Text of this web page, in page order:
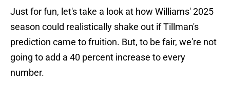
Just for fun, let's take a look at how Williams' 2025
season could realistically shake out if Tillman's
prediction came to fruition. But, to be fair, we're not
going to add a 40 percent increase to every
number.